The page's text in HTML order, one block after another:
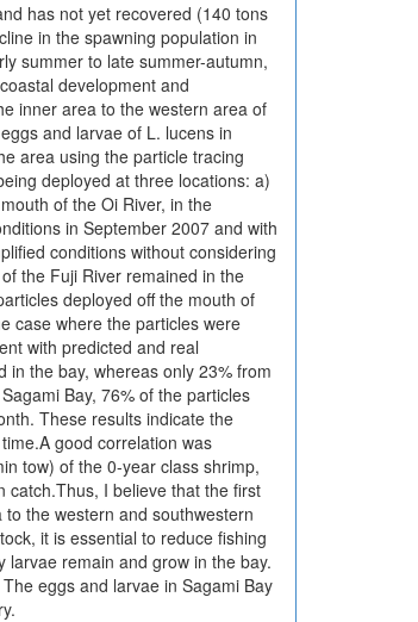
has not yet recovered (140 tons
in the spawning population in
summer to late summer-autumn,
development and
inner area to the western area of
and larvae of L. lucens in
area using the particle tracing
deployed at three locations: a)
of the Oi River, in the
in September 2007 and with
conditions without considering
the Fuji River remained in the
deployed off the mouth of
case where the particles were
with predicted and real
the bay, whereas only 23% from
Bay, 76% of the particles
These results indicate the
good correlation was
tow) of the 0-year class shrimp,
catch.Thus, I believe that the first
the western and southwestern
it is essential to reduce fishing
remain and grow in the bay.
eggs and larvae in Sagami Bay